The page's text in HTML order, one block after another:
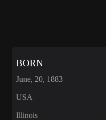
BORN
June, 20, 1883
USA
Illinois